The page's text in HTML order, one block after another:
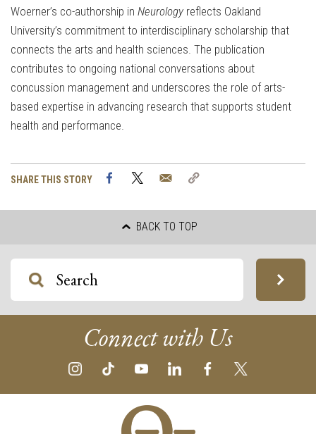
Woerner’s co-authorship in Neurology reflects Oakland
University’s commitment to interdisciplinary scholarship that
connects the arts and health sciences. The publication
contributes to ongoing national conversations about
concussion management and underscores the role of arts-
based expertise in advancing research that supports student
health and performance.
SHARE THIS STORY FacebookTwitter Email
BACK TO TOP
Connect with Us